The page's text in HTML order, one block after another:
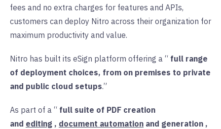
fees and no extra charges for features and APIs,
customers can deploy Nitro across their organization for
maximum productivity and value.
Nitro has built its eSign platform offering a “ full range
of deployment choices, from on premises to private
and public cloud setups.”
As part of a “ full suite of PDF creation
and editing , document automation and generation ,